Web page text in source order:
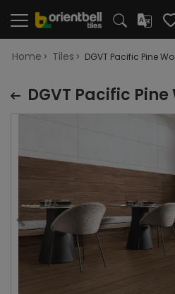
Home Tiles DGVT Pacific Pine
DGVT Pacific